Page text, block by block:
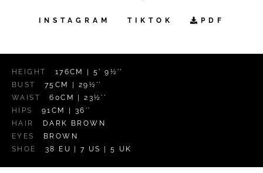
INSTAGRAM TIKTOK PDF
HEIGHT
176CM | 5' 9½''
BUST
75CM | 29½''
WAIST
60CM | 23½''
HIPS
91CM | 36''
HAIR
DARK BROWN
EYES
BROWN
SHOE
38 EU | 7 US | 5 UK